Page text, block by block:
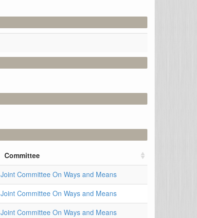
Committee
Joint Committee On Ways and Means
Joint Committee On Ways and Means
Joint Committee On Ways and Means